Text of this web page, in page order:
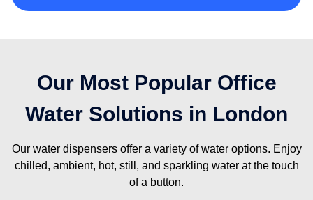
Our Most Popular Office
Water Solutions in London
Our water dispensers offer a variety of water options. Enjoy
chilled, ambient, hot, still, and sparkling water at the touch
of a button.